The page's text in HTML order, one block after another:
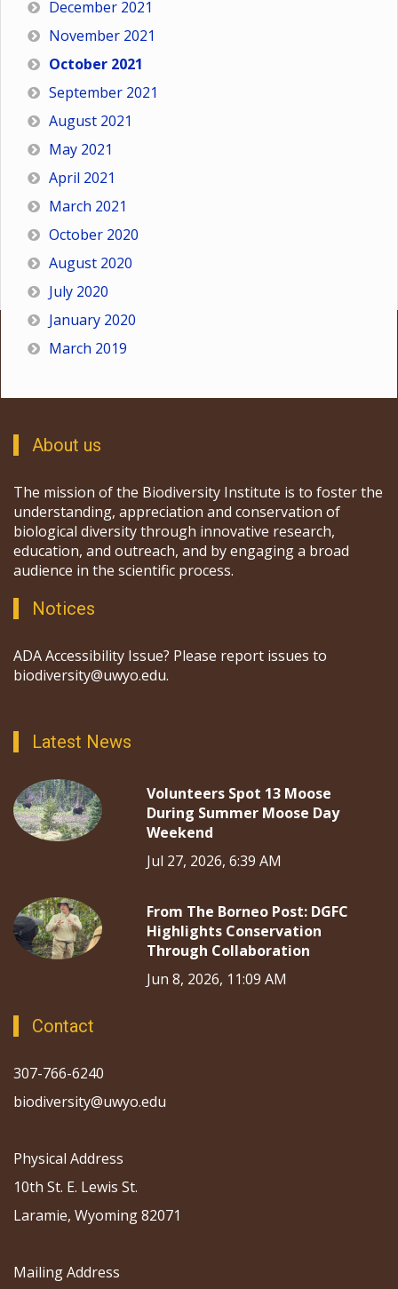
December 2021
November 2021
October 2021
September 2021
August 2021
May 2021
April 2021
March 2021
October 2020
August 2020
July 2020
January 2020
March 2019
About us
The mission of the Biodiversity Institute is to foster the
understanding, appreciation and conservation of
biological diversity through innovative research,
education, and outreach, and by engaging a broad
audience in the scientific process.
Notices
ADA Accessibility Issue? Please report issues to
biodiversity@uwyo.edu.
Latest News
Volunteers Spot 13 Moose
During Summer Moose Day
Weekend
Jul 27, 2026, 6:39 AM
From The Borneo Post: DGFC
Highlights Conservation
Through Collaboration
Jun 8, 2026, 11:09 AM
Contact
307-766-6240
biodiversity@uwyo.edu
Physical Address
10th St. E. Lewis St.
Laramie, Wyoming 82071
Mailing Address